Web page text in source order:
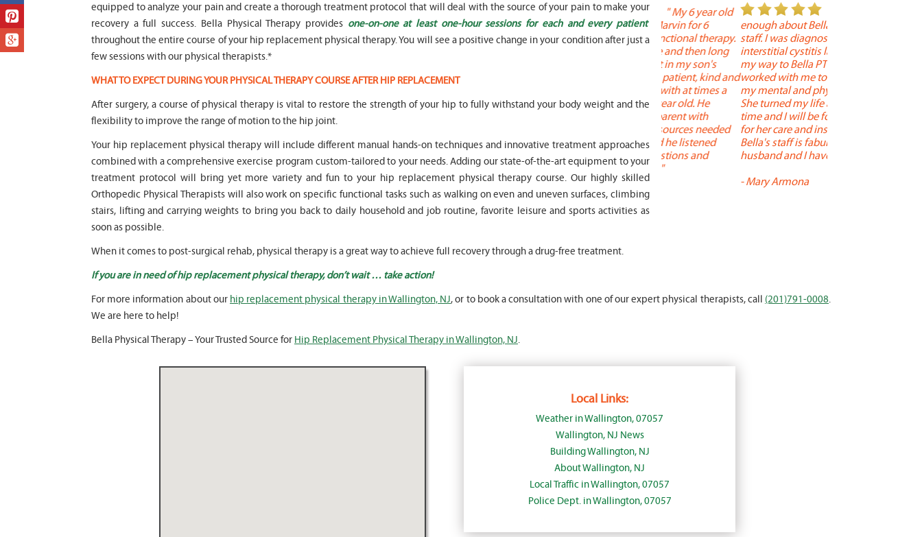
" Seven years
ago I had a surgery on my spine,
following which I required
I was very happy with the service
knowledgeable, and very
professional. They always take the
and understand each individual
situation, and help accordingly. I
would recommend... "
-Asya Falkovich
" My 6 year old
son worked with Marvin for 6
months for myofunctional therapy.
very boisterous 6 year old. He
to help my son and he listened
patiently to all questions and
concerns we had... "
-Lori Konecni
" I cannot say
enough about Bella and her terrific
staff. I was diagnosed with
interstitial cystitis last year. I found
my way to Bella PT where Bella
worked with me to improve both
my mental and physical well being.
She turned my life around in a short
time and I will be forever grateful
for her care and insightful guidance.
Bella's staff is fabulous. Both my
husband and I have... "
Therapy is the best!
positive, and
descriptors of the
the support people
pleasant as well.
extremely
to one's needs, yet
help you overcome
injury or issue may
much time as
progress and
equipped to analyze your pain and create a thorough treatment protocol that will deal with the source of your pain to make your
recovery a full success. Bella Physical Therapy provides one-on-one at least one-hour sessions for each and every patient
throughout the entire course of your hip replacement physical therapy. You will see a positive change in your condition after just a
few sessions with our physical therapists.*
WHAT TO EXPECT DURING YOUR PHYSICAL THERAPY COURSE AFTER HIP REPLACEMENT
After surgery, a course of physical therapy is vital to restore the strength of your hip to fully withstand your body weight and the
flexibility to improve the range of motion to the hip joint.
Your hip replacement physical therapy will include different manual hands-on techniques and innovative treatment approaches
combined with a comprehensive exercise program custom-tailored to your needs. Adding our state-of-the-art equipment to your
treatment protocol will bring yet more variety and fun to your hip replacement physical therapy course. Our highly skilled
Orthopedic Physical Therapists will also work on specific functional tasks such as walking on even and uneven surfaces, climbing
stairs, lifting and carrying weights to bring you back to daily household and job routine, favorite leisure and sports activities as
soon as possible.
When it comes to post-surgical rehab, physical therapy is a great way to achieve full recovery through a drug-free treatment.
If you are in need of hip replacement physical therapy, don’t wait … take action!
For more information about our hip replacement physical therapy in Wallington, NJ, or to book a consultation with one of our expert physical therapists, call (201)791-0008.
We are here to help!
Bella Physical Therapy – Your Trusted Source for Hip Replacement Physical Therapy in Wallington, NJ.
Local Links:
Weather in Wallington, 07057
Wallington, NJ News
Building Wallington, NJ
About Wallington, NJ
Local Traffic in Wallington, 07057
Police Dept. in Wallington, 07057